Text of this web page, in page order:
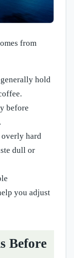
from
hold
before
hard
dull or
you adjust
Before